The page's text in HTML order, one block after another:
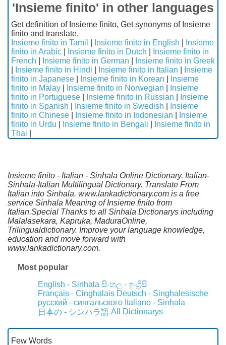
'Insieme finito' in other languages
Get definition of Insieme finito, Get synonyms of Insieme
finito and translate.
Insieme finito in Tamil
Insieme finito in English
Insieme
finito in Arabic
Insieme finito in Dutch
Insieme finito in
French
Insieme finito in German
Insieme finito in Greek
Insieme finito in Hindi Insieme finito in Italian
Insieme
finito in Japanese
Insieme finito in Korean
Insieme
finito in Malay
Insieme finito in Norwegian
Insieme
finito in Portuguese
Insieme finito in Russian
Insieme
finito in Spanish
Insieme finito in Swedish
Insieme
finito in Chinese
Insieme finito in Indonesian
Insieme
finito in Urdu
Insieme finito in Bengali
Insieme finito in
Thai
Insieme finito - Italian - Sinhala Online Dictionary. Italian-
Sinhala-Italian Multilingual Dictionary. Translate From
Italian into Sinhala. www.lankadictionary.com is a free
service Sinhala Meaning of Insieme finito from
Italian.Special Thanks to all Sinhala Dictionarys including
Malalasekara, Kapruka, MaduraOnline,
Trilingualdictionary. Improve your language knowledge,
education and move forward with
www.lankadictionary.com.
Most popular
English - Sinhala සිංහල - ඉංග්‍රීසි
Français - Cinghalais Deutsch - Singhalesische
русский - сингальского Italiano - Sinhala
日本の - シンハラ語 All Dictionarys
Few Words